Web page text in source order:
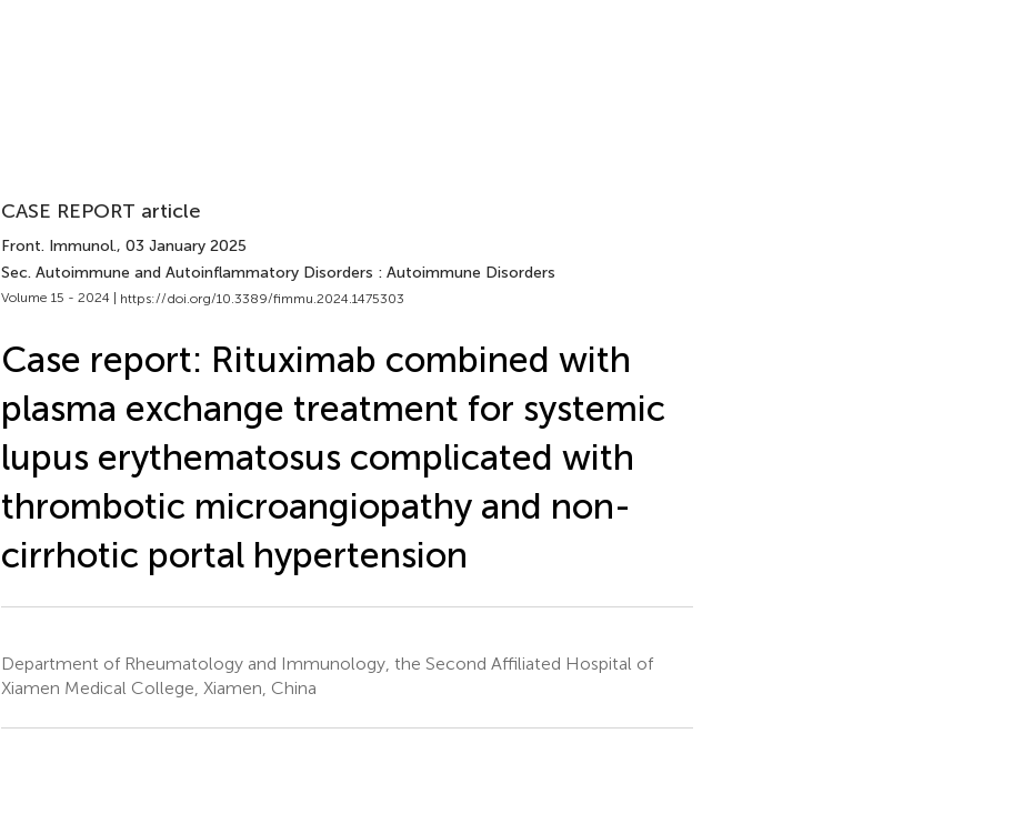
CASE REPORT article
Front. Immunol., 03 January 2025
Sec. Autoimmune and Autoinflammatory Disorders : Autoimmune Disorders
Volume 15 - 2024 | https://doi.org/10.3389/fimmu.2024.1475303
Case report: Rituximab combined with
plasma exchange treatment for systemic
lupus erythematosus complicated with
thrombotic microangiopathy and non-
cirrhotic portal hypertension
Department of Rheumatology and Immunology, the Second Affiliated Hospital of
Xiamen Medical College, Xiamen, China